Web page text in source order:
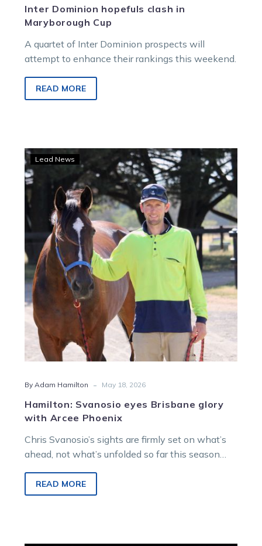
Inter Dominion hopefuls clash in
Maryborough Cup
A quartet of Inter Dominion prospects will
attempt to enhance their rankings this weekend.
READ MORE
Hamilton:
Svanosio
eyes
Brisbane
glory
with
Arcee
Phoenix
Lead News
By Adam Hamilton - May 18, 2026
Hamilton: Svanosio eyes Brisbane glory
with Arcee Phoenix
Chris Svanosio’s sights are firmly set on what’s
ahead, not what’s unfolded so far this season
READ MORE